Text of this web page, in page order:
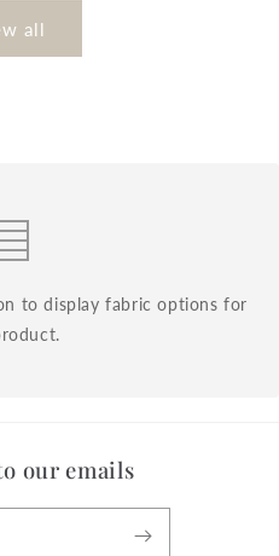
all
to display fabric options for
our emails